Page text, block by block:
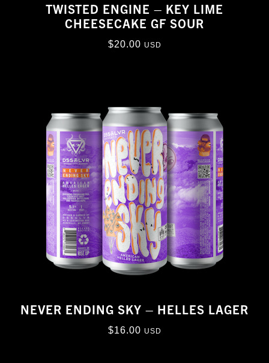
TWISTED ENGINE – KEY LIME
CHEESECAKE GF SOUR
$20.00 USD
NEVER ENDING SKY – HELLES LAGER
$16.00 USD